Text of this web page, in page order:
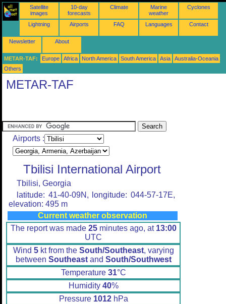
Satellite
images
10-day
forecasts
Climate
Marine
weather
Cyclones
Lightning Airports FAQ Languages Contact
Newsletter About
METAR-TAF: Europe Africa North America South America Asia
Australia-Oceania
Others
METAR-TAF
Airports :
Tbilisi International Airport
Tbilisi, Georgia
latitude: 41-40-09N, longitude: 044-57-17E,
elevation: 495 m
Current weather observation
The report was made 25minutes ago, at 13:00
UTC
Wind 5kt from the South/Southeast, varying
between Southeastand South/Southwest
Temperature 31°C
Humidity 40%
Pressure 1012hPa